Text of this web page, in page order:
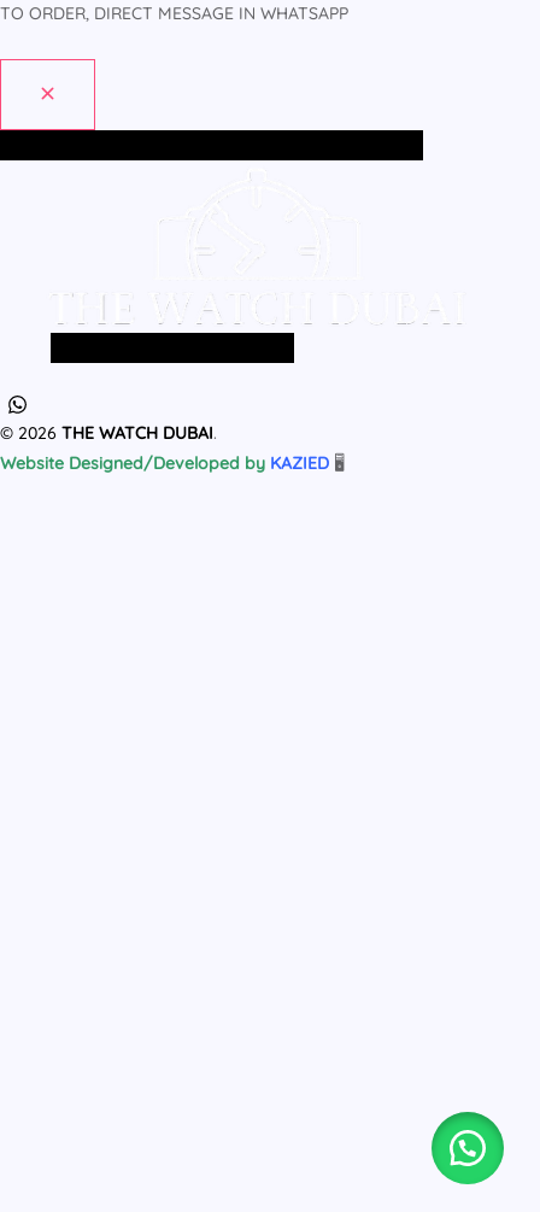
TO ORDER, DIRECT MESSAGE IN WHATSAPP
© 2026 THE WATCH DUBAI.
Website Designed/Developed by KAZIED 🖥️